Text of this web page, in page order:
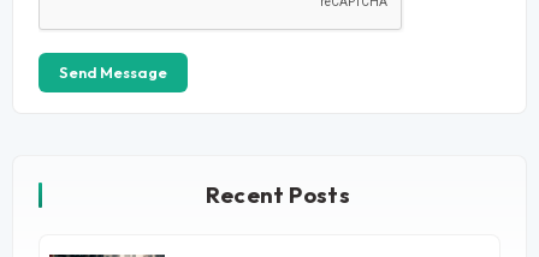
Send Message
Recent Posts